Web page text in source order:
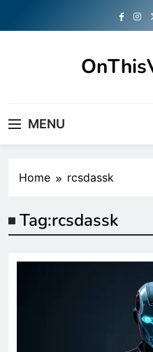
MENU
Home rcsdassk
Tag:rcsdassk